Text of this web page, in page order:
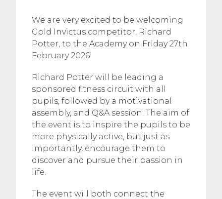
We are very excited to be welcoming
Gold Invictus competitor, Richard
Potter, to the Academy on Friday 27th
February 2026!
Richard Potter will be leading a
sponsored fitness circuit with all
pupils, followed by a motivational
assembly, and Q&A session. The aim of
the event is to inspire the pupils to be
more physically active, but just as
importantly, encourage them to
discover and pursue their passion in
life.
The event will both connect the